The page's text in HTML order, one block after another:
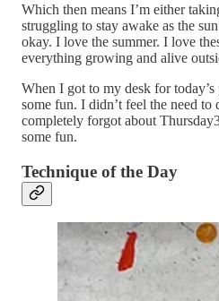
Which then means I’m either
struggling to stay awake as the
okay. I love the summer. I love
everything growing and alive
When I got to my desk for
some fun. I didn’t feel the need
completely forgot about
some fun.
Technique of the Day